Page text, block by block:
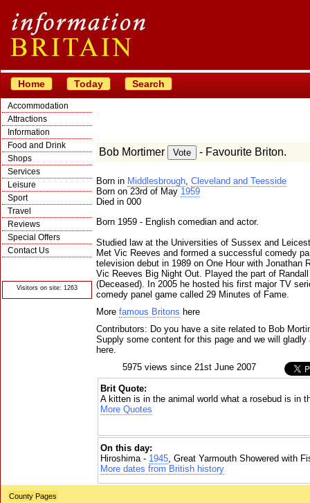
Home Today Search
Accommodation
Attractions
Information
Food and Drink
Shops
Services
Leisure
Sport
Travel
Reviews
Special Offers
Contact Us
Visitors on site: 1263
Bob Mortimer - Favourite Briton.
Born in Middlesbrough, Cleveland and Teesside
Born on 23rd of May 1959
Died in 000
Born 1959 - English comedian and actor.
Studied law at the Universities of Sussex and
Met Vic Reeves and formed a successful comedy
television debut in 1989 on One Hour with Jonathan
Vic Reeves Big Night Out. Played the part of
(Deceased). In 2005 he hosted his first major TV
comedy panel game called 29 Minutes of Fame.
More famous Britons here
Contributors: Do you have a site related to Bob
Supply some content for this page and we will
here.
5975 views since 21st June 2007
Brit Quote:
A kitten is in the animal world what a rosebud is in
More Quotes
On this day:
Hiroshima - 1945, Great Yarmouth Showered with
More dates from British history
County Pages